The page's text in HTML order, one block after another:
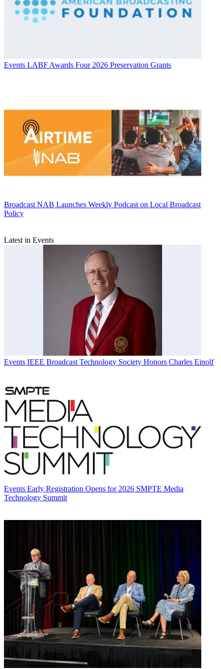
Events LABF Awards Four 2026 Preservation Grants
Broadcast NAB Launches Weekly Podcast on Local Broadcast
Policy
Latest in Events
Events IEEE Broadcast Technology Society Honors Charles Einolf
Events Early Registration Opens for 2026 SMPTE Media
Technology Summit